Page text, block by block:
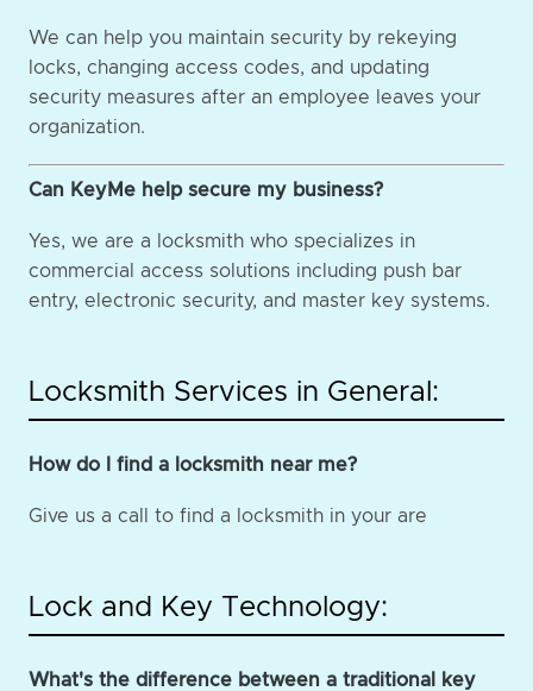
We can help you maintain security by rekeying
locks, changing access codes, and updating
security measures after an employee leaves your
organization.
Can KeyMe help secure my business?
Yes, we are a locksmith who specializes in
commercial access solutions including push bar
entry, electronic security, and master key systems.
Locksmith Services in General:
How do I find a locksmith near me?
Give us a call to find a locksmith in your are
Lock and Key Technology:
What's the difference between a traditional key